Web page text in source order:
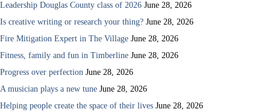
Leadership Douglas County class of 2026 June 28, 2026
Is creative writing or research your thing? June 28, 2026
Fire Mitigation Expert in The Village June 28, 2026
Fitness, family and fun in Timberline June 28, 2026
Progress over perfection June 28, 2026
A musician plays a new tune June 28, 2026
Helping people create the space of their lives June 28, 2026